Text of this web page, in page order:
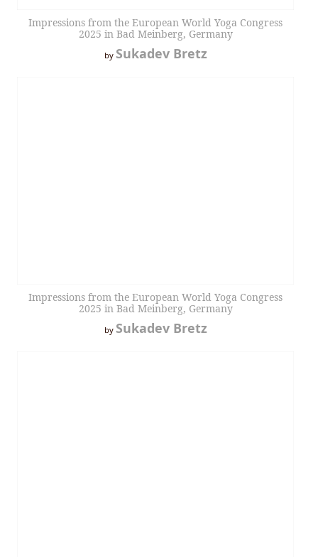
Impressions from the European World Yoga Congress
2025 in Bad Meinberg, Germany
by Sukadev Bretz
Impressions from the European World Yoga Congress
2025 in Bad Meinberg, Germany
by Sukadev Bretz